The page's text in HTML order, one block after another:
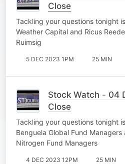
Close
Tackling your questions tonight
Weather Capital and Ricus
Ruimsig
5 DEC 2023 1PM 25 MIN
Stock Watch - 04
Close
Tackling your questions tonight
Benguela Global Fund
Nitrogen Fund Managers
4 DEC 2023 12PM 25 MIN